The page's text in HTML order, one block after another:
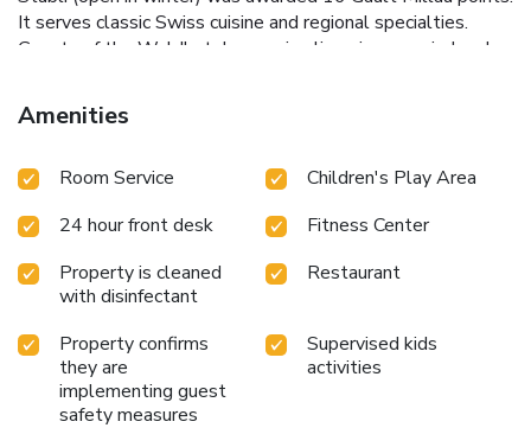
It serves classic Swiss cuisine and regional specialties.
Guests of the Waldhotel can enjoy live piano music, local
The hotel complex consists of the traditionally styled
Waldhotel and the modern Chesa Silva. The hiking routes
Waldhotel Arosa. The kid's club, which is supervised during
in- and outdoor activities. The swimming pool is reserved
for children every day from 15:00 to 17:30. In summer,
guests benefit from the Arosa Card, which provides free
use of cable cars and the regional bus lines, free boat hire,
and free access to the Untersee beach area and the ropes
course.
Amenities
Room Service
Children's Play Area
24 hour front desk
Fitness Center
Property is cleaned
with disinfectant
Restaurant
Property confirms
they are
implementing guest
safety measures
Supervised kids
activities